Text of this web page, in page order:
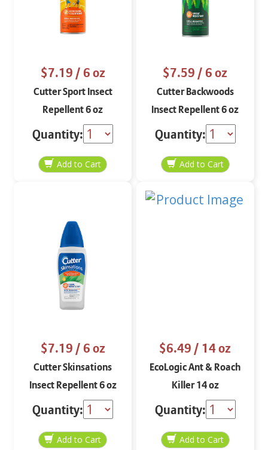
$7.19/ 6 oz
Cutter Sport Insect
Repellent 6 oz
Quantity:
$7.59/ 6 oz
Cutter Backwoods
Insect Repellent 6 oz
Quantity:
$7.19/ 6 oz
Cutter Skinsations
Insect Repellent 6 oz
Quantity:
$6.49/ 14 oz
EcoLogic Ant & Roach
Killer 14 oz
Quantity: